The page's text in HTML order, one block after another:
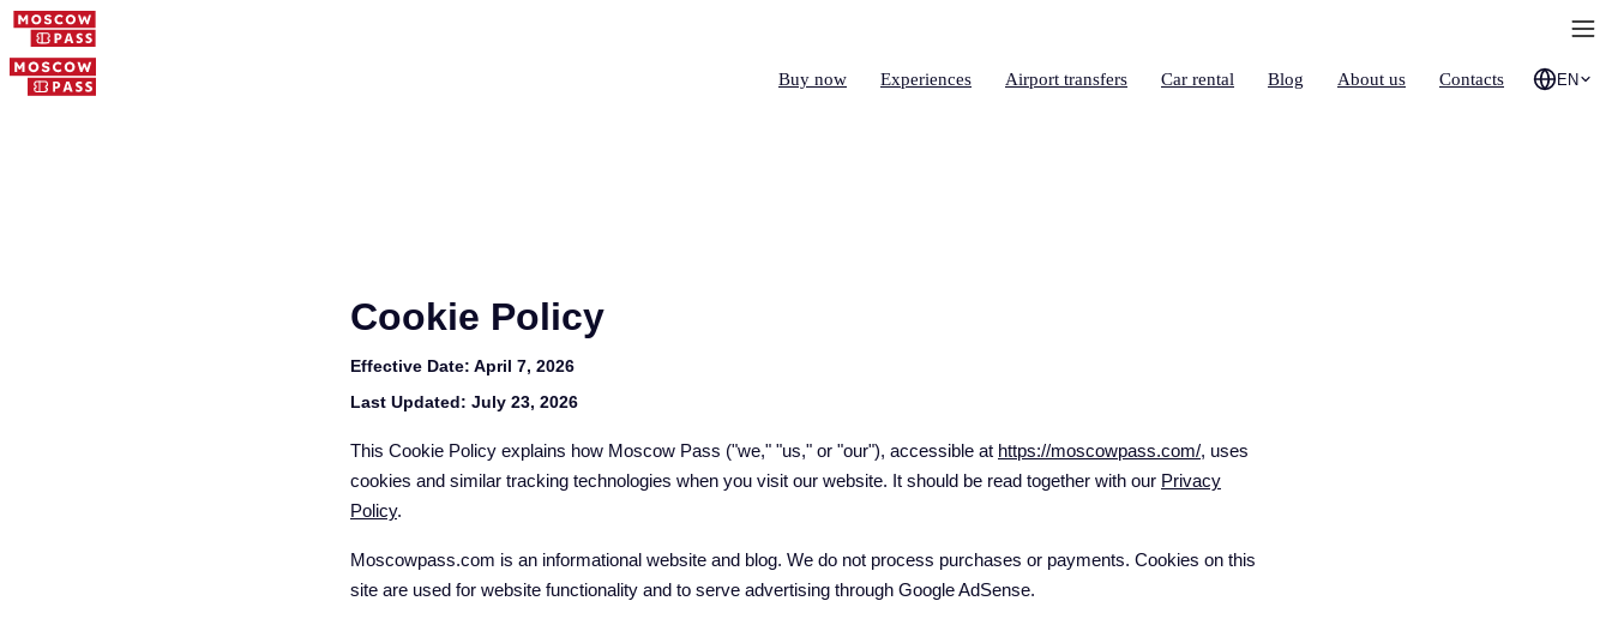
Buy now Experiences Airport transfers Car rental Blog About us Contacts EN
Cookie Policy
Effective Date: April 7, 2026
Last Updated: July 23, 2026
This Cookie Policy explains how Moscow Pass ("we," "us," or "our"), accessible at https://moscowpass.com/, uses
cookies and similar tracking technologies when you visit our website. It should be read together with our Privacy
Policy.
Moscowpass.com is an informational website and blog. We do not process purchases or payments. Cookies on this
site are used for website functionality and to serve advertising through Google AdSense.